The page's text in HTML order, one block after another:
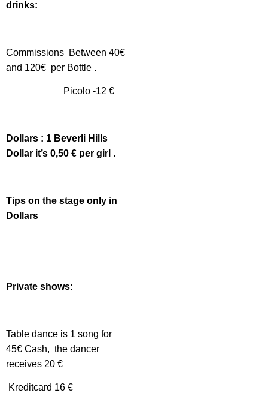
drinks:
Commissions Between 40€
and 120€ per Bottle .
Picolo -12 €
Dollars : 1 Beverli Hills
Dollar it’s 0,50 € per girl .
Tips on the stage only in
Dollars
Private shows:
Table dance is 1 song for
45€ Cash, the dancer
receives 20 €
Kreditcard 16 €